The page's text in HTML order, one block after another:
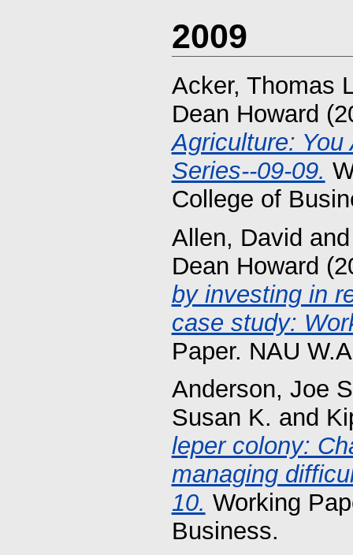
2009
Acker, Thomas
Dean Howard
Agriculture: You
Series--09-09.
College of
Allen, David
Dean Howard
by investing in
case study:
Paper. NAU
Anderson, Joe
Susan K. and
leper colony:
managing
10. Working
Business.